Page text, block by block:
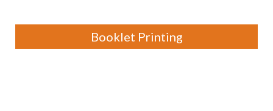
Booklet Printing